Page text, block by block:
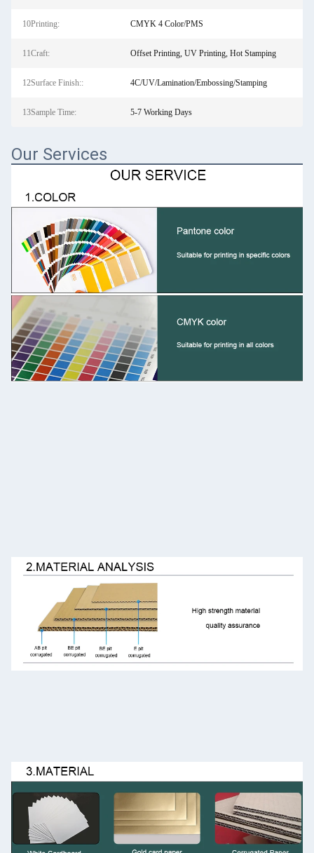
10Printing: CMYK 4 Color/PMS
11Craft: Offset Printing, UV Printing, Hot Stamping
12Surface Finish:: 4C/UV/Lamination/Embossing/Stamping
13Sample Time: 5-7 Working Days
Our Services